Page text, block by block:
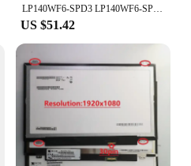
LP140WF6-SPD3 LP140WF6-SPB6 LP140WF6-SPD4 14 inch LCD Screen IPS Panel Slim 1920×1080 FHD EDP 30pins 60Hz Non-touch
US $51.42